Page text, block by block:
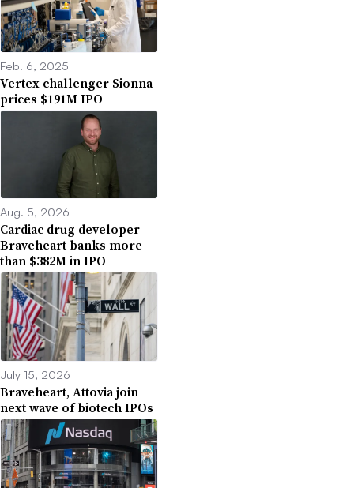
Feb. 6, 2025
Vertex challenger Sionna
prices $191M IPO
Aug. 5, 2026
Cardiac drug developer
Braveheart banks more
than $382M in IPO
July 15, 2026
Braveheart, Attovia join
next wave of biotech IPOs